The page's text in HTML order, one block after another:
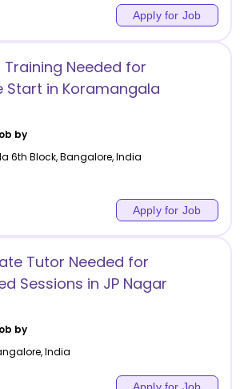
Apply for Job
Training Needed for
Start in Koramangala
by
6th Block,Bangalore,India
Apply for Job
Tutor Needed for
Sessions in JP Nagar
by
,India
Apply for Job